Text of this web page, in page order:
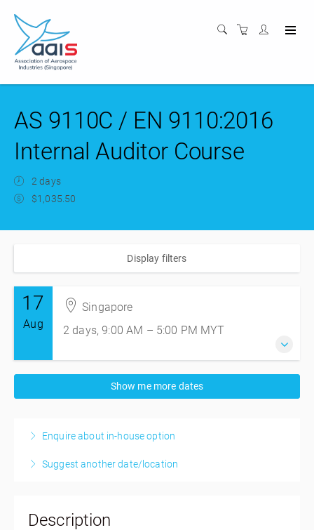
AS 9110C / EN 9110:2016
Internal Auditor Course
2 days
$1,035.50
Display filters
17
Aug
Singapore
2 days, 9:00 AM – 5:00 PM MYT
17-18 August 2026
2 days, 9:00 AM – 5:00 PMMYT
Intertek Office
Singapore, Singapore Outside of the US 368025
Show me more dates
Enquire about in-house option
Suggest another date/location
Description